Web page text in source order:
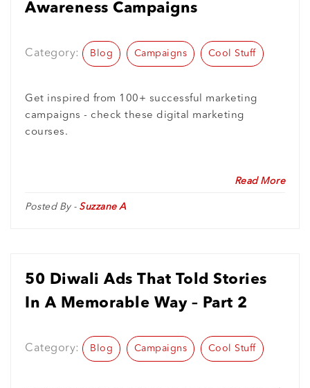
Awareness Campaigns
Category: Blog Campaigns Cool Stuff
Get inspired from 100+ successful marketing
campaigns - check these digital marketing
courses.
Read More
Posted By - Suzzane A
50 Diwali Ads That Told Stories
In A Memorable Way – Part 2
Category: Blog Campaigns Cool Stuff